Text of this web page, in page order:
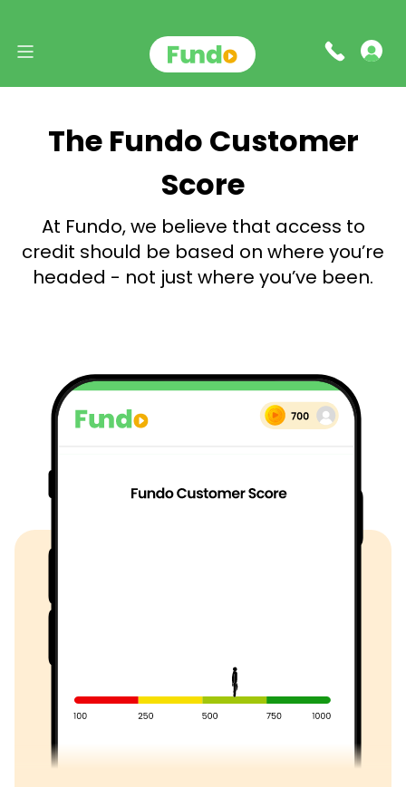
The Fundo Customer
Score
At Fundo, we believe that access to
credit should be based on where you’re
headed - not just where you’ve been.